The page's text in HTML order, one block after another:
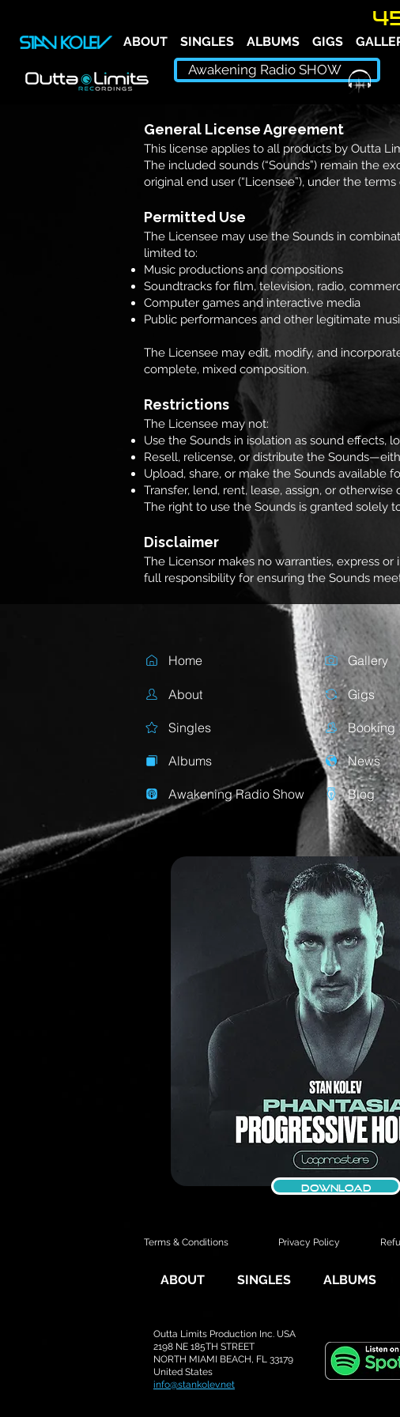
ABOUT SINGLES ALBUMS GIGS
Awakening Radio SHOW
General License Agreement
This license applies to all products by Outta
The included sounds (“Sounds”) remain the
original end user (“Licensee”), under the
Permitted Use
The Licensee may use the Sounds in
limited to:
Music productions and compositions
Soundtracks for film, television, radio,
Computer games and interactive media
Public performances and other legitimate
The Licensee may edit, modify, and
complete, mixed composition.
Restrictions
The Licensee may not:
Use the Sounds in isolation as sound effects,
Resell, relicense, or distribute the
Upload, share, or make the Sounds available
Transfer, lend, rent, lease, assign, or
The right to use the Sounds is granted solely
Disclaimer
The Licensor makes no warranties, express
full responsibility for ensuring the Sounds
Home
About
Singles
Albums
Awakening Radio Show
Gallery
Gigs
Booking
News
Blog
DOWNLOAD
Terms & Conditions Privacy Policy
ABOUT SINGLES ALBUMS
Outta Limits Production Inc. USA
2198 NE 185TH STREET
NORTH MIAMI BEACH, FL 33179
United States
info@stankolev.net